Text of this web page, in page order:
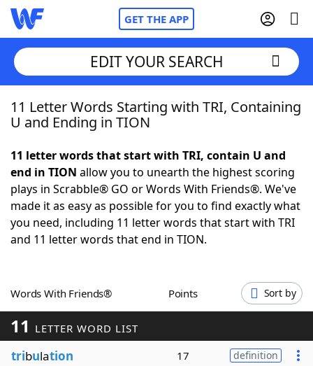
GET THE APP
Home
NYT Crossplay Cheat
ScrabbleHelpers
Word GamesHelpers
Word ListMaker
EDIT YOUR SEARCH
11 Letter Words Starting with TRI, Containing
U and Ending in TION
11 letter words that start with TRI, contain U and
end in TION allow you to unearth the highest scoring
plays in Scrabble® GO or Words With Friends®. We've
made it as easy as possible for you to find exactly what
you need, including 11 letter words that start with TRI
and 11 letter words that end in TION.
Words With Friends® Points Sort by
11 LETTER WORD LIST
tribulation 17 definition